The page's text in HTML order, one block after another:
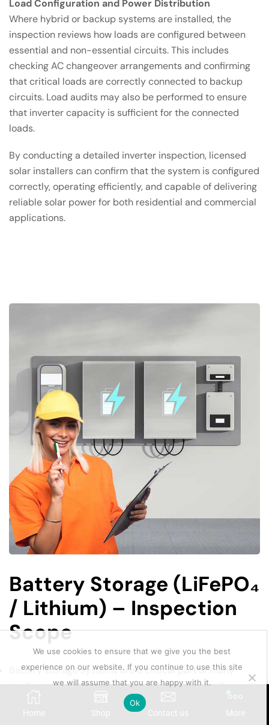
Load Configuration and Power Distribution
Where hybrid or backup systems are installed, the
inspection reviews how loads are configured between
essential and non-essential circuits. This includes
checking AC changeover arrangements and confirming
that critical loads are correctly connected to backup
circuits. Load audits may also be performed to ensure
that inverter capacity is sufficient for the connected
loads.
By conducting a detailed inverter inspection, licensed
solar installers can confirm that the system is configured
correctly, operating efficiently, and capable of delivering
reliable solar power for both residential and commercial
applications.
Battery Storage (LiFePO₄
/ Lithium) – Inspection
Scope
Battery storage systems are a critical part of many
modern solar installations, especially where backup
power and energy storage are required. Lithium iron
phosphate (LiFePO₄) batteries are widely used due to
Home Shop Contact us More
We use cookies to ensure that we give you the best
experience on our website. If you continue to use this site
we will assume that you are happy with it.
Ok